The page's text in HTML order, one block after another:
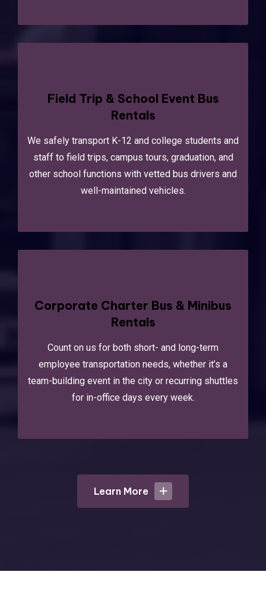
Field Trip & School Event Bus
Rentals
We safely transport K-12 and college students and
staff to field trips, campus tours, graduation, and
other school functions with vetted bus drivers and
well-maintained vehicles.
Corporate Charter Bus & Minibus
Rentals
Count on us for both short- and long-term
employee transportation needs, whether it’s a
team-building event in the city or recurring shuttles
for in-office days every week.
Learn More
Learn More